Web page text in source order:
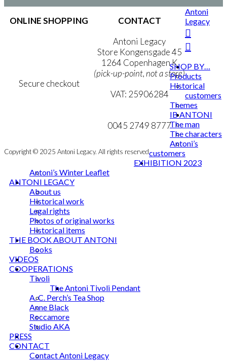
ONLINE SHOPPING
Secure checkout
CONTACT
Antoni Legacy
Store Kongensgade 45
1264 Copenhagen K
(pick-up-point, not a store)
VAT: 25906284
mail@ibantoni.com
0045 2749 8777
Copyright © 2025 Antoni Legacy. All rights reserved
Antoni
Legacy
SHOP BY…
Products
Historical
customers
Themes
IB ANTONI
The man
The characters
Antoni’s
customers
EXHIBITION 2023
Antoni’s Winter Leaflet
ANTONI LEGACY
About us
Historical work
Legal rights
Photos of original works
Historical items
THE BOOK ABOUT ANTONI
Books
VIDEOS
COOPERATIONS
Tivoli
The Antoni Tivoli Pendant
A. C. Perch’s Tea Shop
Anne Black
Roccamore
Studio AKA
PRESS
CONTACT
Contact Antoni Legacy